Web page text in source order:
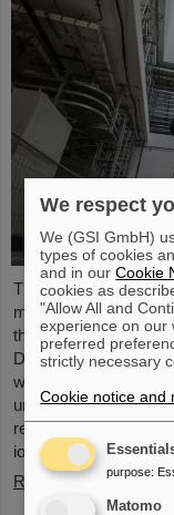
The starting signal for
machine has been
the buildings of the
Darmstadt has
were successfully
underground. This
realization of the
ions of all elements
Read more
We respect
We (GSI GmbH)
types of cookies
and in ourCookie
cookies as
"Allow All and
experience on our
preferred
strictly necessary
Cookie notice and
purpose:
Matomo